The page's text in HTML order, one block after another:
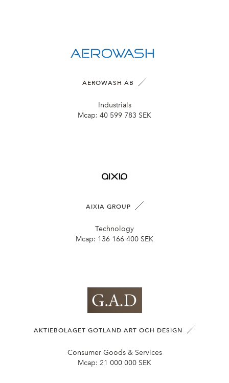
AEROWASH AB
Industrials
Mcap: 40 599 783 SEK
AIXIA GROUP
Technology
Mcap: 136 166 400 SEK
AKTIEBOLAGET GOTLAND ART OCH DESIGN
Consumer Goods & Services
Mcap: 21 000 000 SEK